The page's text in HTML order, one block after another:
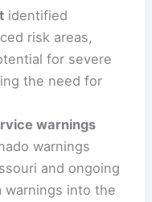
identified
risk areas,
for severe
the need for
warnings
warnings
and ongoing
warnings into the